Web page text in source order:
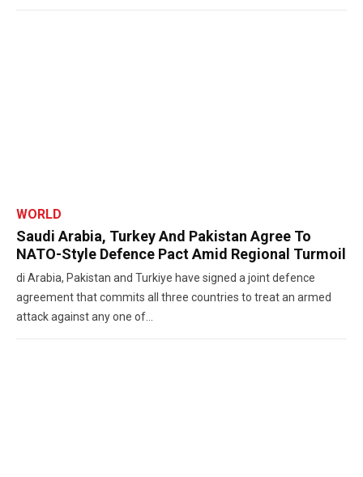
Saudi Arabia, Turkey And Pakistan Agree To
NATO-Style Defence Pact Amid Regional Turmoil
WORLD
di Arabia, Pakistan and Turkiye have signed a joint defence
agreement that commits all three countries to treat an armed
attack against any one of...